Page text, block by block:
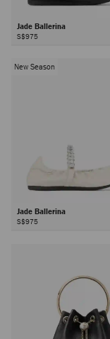
Jade Ballerina
S$975
New Season
Jade Ballerina
S$975